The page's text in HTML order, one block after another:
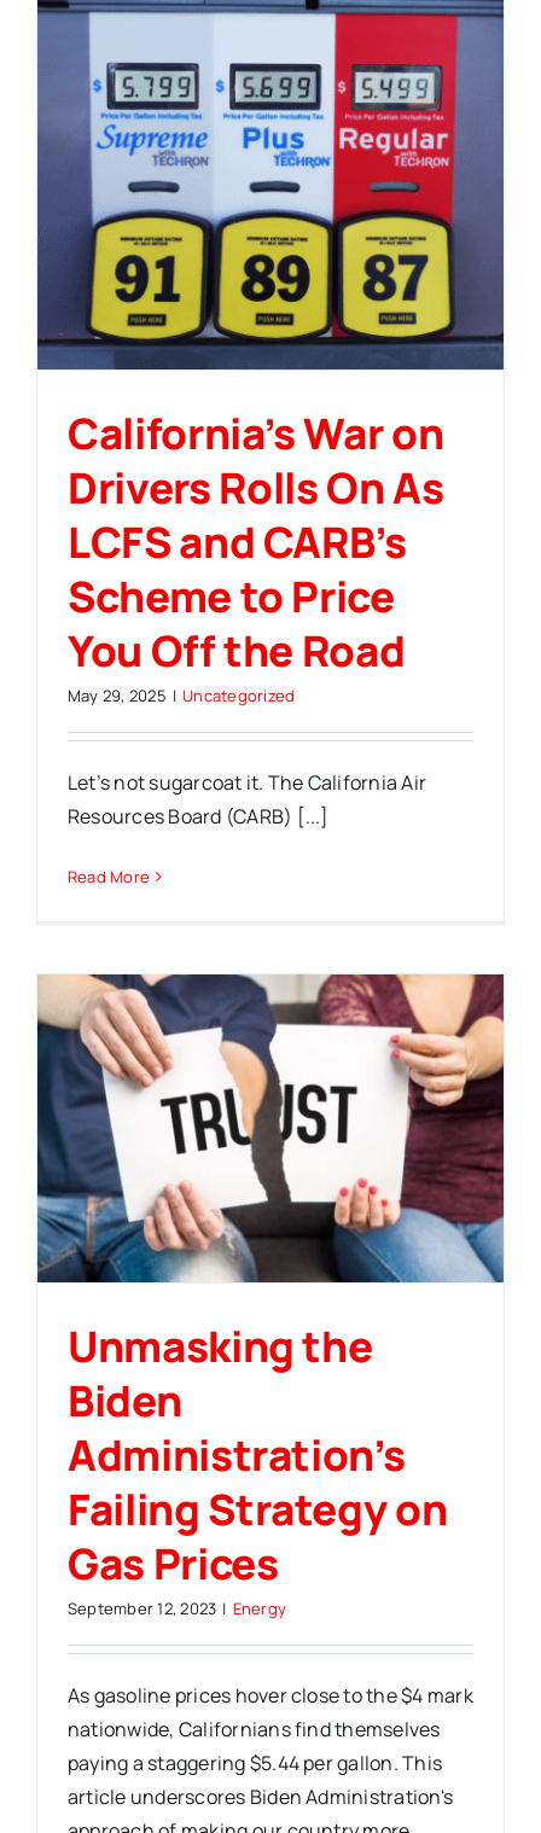
California’s War on
Drivers Rolls On As
LCFS and CARB’s
Scheme to Price
You Off the Road
May 29, 2025 | Uncategorized
Let’s not sugarcoat it. The California Air
Resources Board (CARB) [...]
Read More
Unmasking the
Biden
Administration’s
Failing Strategy on
Gas Prices
September 12, 2023 | Energy
As gasoline prices hover close to the $4 mark
nationwide, Californians find themselves
paying a staggering $5.44 per gallon. This
article underscores Biden Administration's